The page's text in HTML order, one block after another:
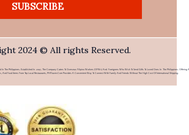
SUBSCRIBE
2024 © All rights Reserved.
The Philippines. Established In 2007, The Company Caters To Overseas Filipino Workers (OFWs) And Foreigners Who Wish To Send Gifts To Loved Ones In The Philippines. Offering A
And Food Items From Top Local Restaurants, PHFlower.com Provides A Convenient Way To Connect With Family And Friends Without The High Cost Of International Shipping.